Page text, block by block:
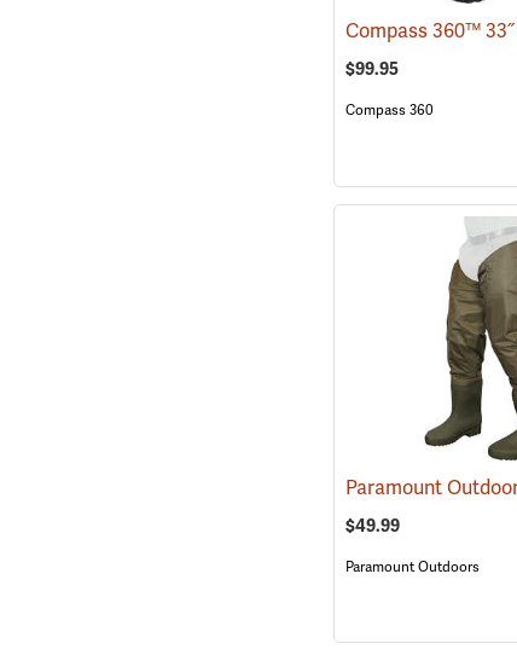
$99.95
Compass 360
$49.99
Paramount Outdoors